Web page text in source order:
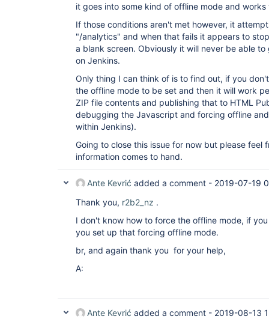
it goes into some kind of offline mode and works
If those conditions aren't met however, it
"/analytics" and when that fails it appears to
a blank screen. Obviously it will never be able
on Jenkins.
Only thing I can think of is to find out, if you
the offline mode to be set and then it will work
ZIP file contents and publishing that to HTML
debugging the Javascript and forcing offline
within Jenkins).
Going to close this issue for now but please feel
information comes to hand.
Ante Kevrić added a comment - 2019-07-19
Thank you, r2b2_nz .
I don't know how to force the offline mode, if
you set up that forcing offline mode.
br, and again thank you for your help,
A:
Ante Kevrić added a comment - 2019-08-13